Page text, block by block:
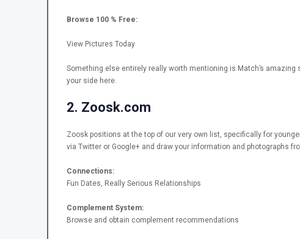
Browse 100 % Free:
View Pictures Today
Something else entirely really worth mentioning is Match’s
your side here.
2. Zoosk.com
Zoosk positions at the top of our very own list, specifically for
via Twitter or Google+ and draw your information and photographs
Connections:
Fun Dates, Really Serious Relationships
Complement System:
Browse and obtain complement recommendations